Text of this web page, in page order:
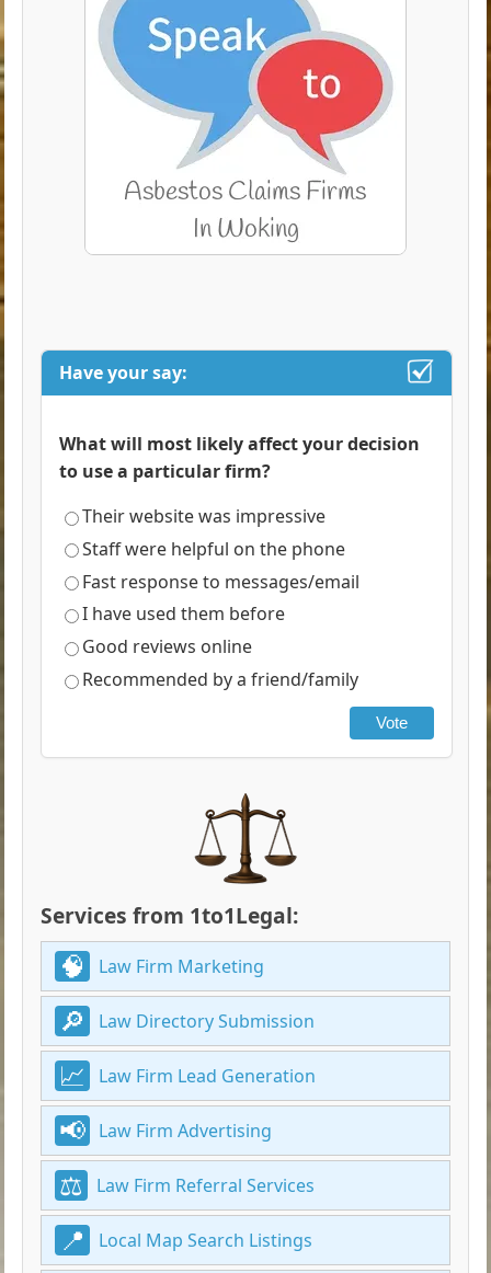
Have your say:
What will most likely affect your decision
to use a particular firm?
Their website was impressive
Staff were helpful on the phone
Fast response to messages/email
I have used them before
Good reviews online
Recommended by a friend/family
Vote
Services from 1to1Legal:
Law Firm Marketing
Law Directory Submission
Law Firm Lead Generation
Law Firm Advertising
Law Firm Referral Services
Local Map Search Listings